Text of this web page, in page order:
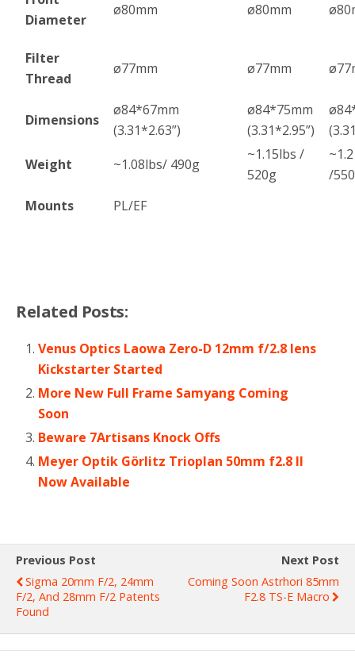
Diameter
ø80mm ø80mm
Filter
Thread
ø77mm ø77mm
Dimensions
ø84*67mm
(3.31*2.63”)
ø84*75mm
(3.31*2.95”)
Weight
~1.08lbs/ 490g
~1.15lbs /
520g
/
Mounts
PL/EF
Related Posts:
Venus Optics Laowa Zero-D 12mm f/2.8 lens
Kickstarter Started
More New Full Frame Samyang Coming
Soon
Beware 7Artisans Knock Offs
Meyer Optik Görlitz Trioplan 50mm f2.8 II
Now Available
Previous Post
Sigma 20mm F/2, 24mm
F/2, And 28mm F/2 Patents
Found
Next Post
Coming Soon Astrhori 85mm
F2.8 TS-E Macro